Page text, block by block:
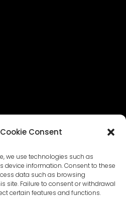
Consent
we use technologies such as
device information. Consent to these
data such as browsing
site. Failure to consent or withdrawal
certain features and functions.